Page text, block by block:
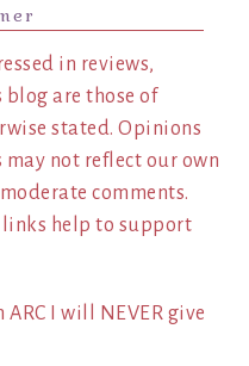
in reviews,
blog are those of
stated. Opinions
may not reflect our own
comments.
links help to support
ARC I will NEVER give